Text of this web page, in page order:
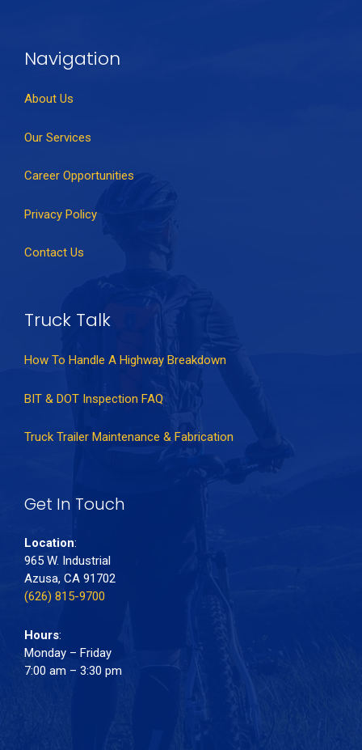
Navigation
About Us
Our Services
Career Opportunities
Privacy Policy
Contact Us
Truck Talk
How To Handle A Highway Breakdown
BIT & DOT Inspection FAQ
Truck Trailer Maintenance & Fabrication
Get In Touch
Location:
965 W. Industrial
Azusa, CA 91702
(626) 815-9700
Hours:
Monday – Friday
7:00 am – 3:30 pm